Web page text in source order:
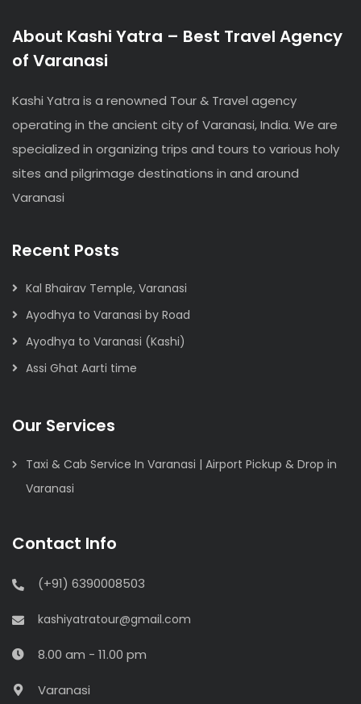
About Kashi Yatra – Best Travel Agency
of Varanasi
Kashi Yatra is a renowned Tour & Travel agency
operating in the ancient city of Varanasi, India. We are
specialized in organizing trips and tours to various holy
sites and pilgrimage destinations in and around
Varanasi
Recent Posts
Kal Bhairav Temple, Varanasi
Ayodhya to Varanasi by Road
Ayodhya to Varanasi (Kashi)
Assi Ghat Aarti time
Our Services
Taxi & Cab Service In Varanasi | Airport Pickup & Drop in
Varanasi
Contact Info
(+91) 6390008503
kashiyatratour@gmail.com
8.00 am - 11.00 pm
Varanasi